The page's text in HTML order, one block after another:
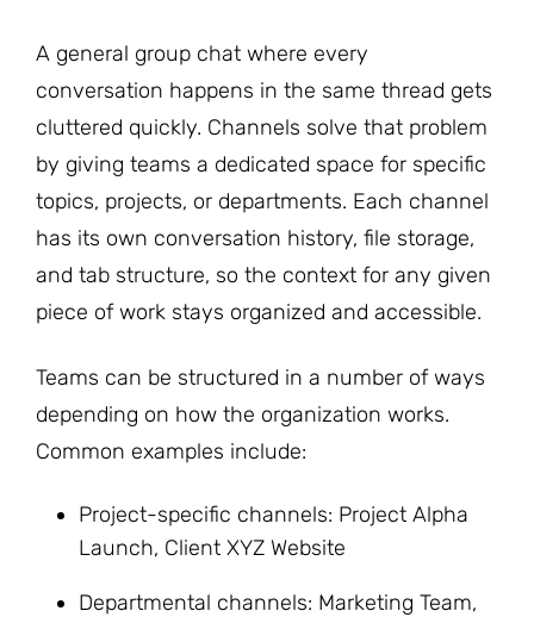
A general group chat where every
conversation happens in the same thread gets
cluttered quickly. Channels solve that problem
by giving teams a dedicated space for specific
topics, projects, or departments. Each channel
has its own conversation history, file storage,
and tab structure, so the context for any given
piece of work stays organized and accessible.
Teams can be structured in a number of ways
depending on how the organization works.
Common examples include:
Project-specific channels: Project Alpha
Launch, Client XYZ Website
Departmental channels: Marketing Team,